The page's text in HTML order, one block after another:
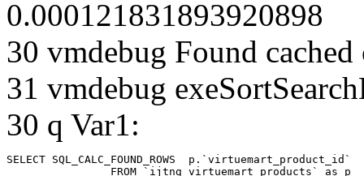
0.000121831893920898
30 vmdebug Found cached
31 vmdebug
30 q Var1:
SELECT SQL_CALC_FOUND_ROWS  p.`virtuemart_product_id`